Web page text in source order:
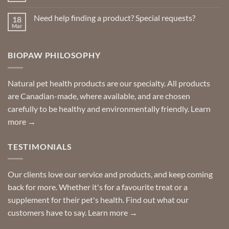
Delivered
you
can
18
Mar
Need help finding a product? Special requests?
help
Special
requests?
BIOPAW PHILOSOPHY
Natural pet health products are our specialty. All products
are Canadian-made, where available, and are chosen
carefully to be healthy and environmentally friendly. Learn
more →
TESTIMONIALS
Our clients love our service and products, and keep coming
back for more. Whether it's for a favourite treat or a
supplement for their pet's health. Find out what our
customers have to say. Learn more →